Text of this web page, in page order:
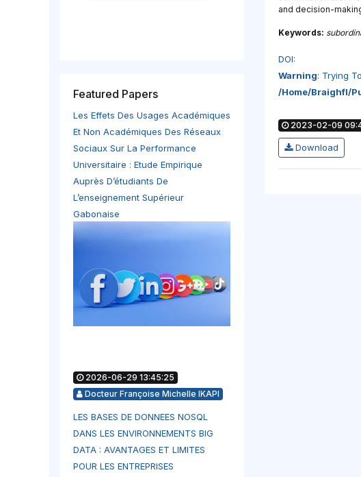
Featured Papers
Les Effets Des Usages Académiques
Et Non Académiques Des Réseaux
Sociaux Sur La Performance
Universitaire : Etude Empirique
Auprès D’étudiants De
L’enseignement Supérieur
Gabonaise
2026-06-29 13:45:25
Docteur Françoise Michelle IKAPI
LES BASES DE DONNEES NOSQL
DANS LES ENVIRONNEMENTS BIG
DATA : AVANTAGES ET LIMITES
POUR LES ENTREPRISES
and decision-
Keywords:
DOI:
Warning: Trying
/home/braighfl/
2023-02-09
Download